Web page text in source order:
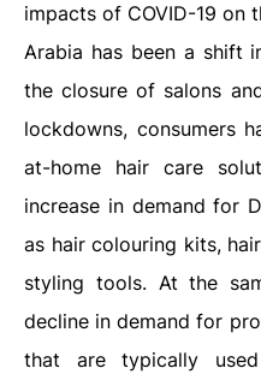
impacts of COVID-19 on
Arabia has been a shift
the closure of salons
lockdowns, consumers
at-home hair care
increase in demand for
as hair colouring kits,
styling tools. At the
decline in demand for
that are typically